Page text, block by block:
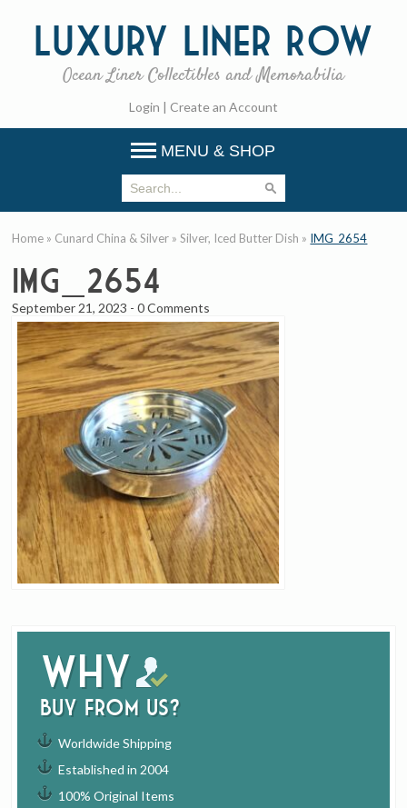
Luxury Liner Row
Ocean Liner Collectibles and Memorabilia
Login | Create an Account
MENU & SHOP
Why
buy from us?
Worldwide Shipping
Established in 2004
100% Original Items
Home » Cunard China & Silver »Silver, Iced Butter Dish » IMG_2654
IMG_2654
September 21, 2023 -0 Comments